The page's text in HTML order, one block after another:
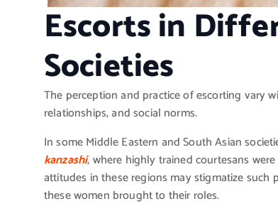
Escorts in
Societies
The perception and practice of escorting vary
relationships, and social norms.
In some Middle Eastern and South Asian
kanzashi, where highly trained courtesans
attitudes in these regions may stigmatize
these women brought to their roles.